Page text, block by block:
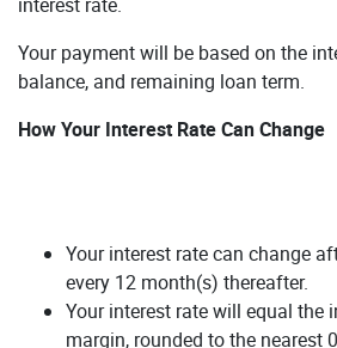
Your payment will be based on the
balance, and remaining loan term.
How Your Interest Rate Can Change
Your interest rate can change
every 12 month(s) thereafter.
Your interest rate will equal the
margin, rounded to the nearest